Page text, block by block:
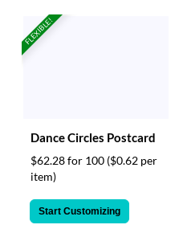
FLEXIBLE!
Dance Circles Postcard
$62.28 for 100 ($0.62 per
item)
Start Customizing